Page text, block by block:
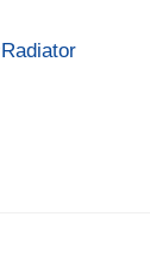
Radiator